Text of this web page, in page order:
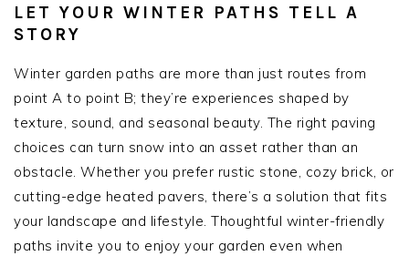
LET YOUR WINTER PATHS TELL A
STORY
Winter garden paths are more than just routes from
point A to point B; they’re experiences shaped by
texture, sound, and seasonal beauty. The right paving
choices can turn snow into an asset rather than an
obstacle. Whether you prefer rustic stone, cozy brick, or
cutting-edge heated pavers, there’s a solution that fits
your landscape and lifestyle. Thoughtful winter-friendly
paths invite you to enjoy your garden even when